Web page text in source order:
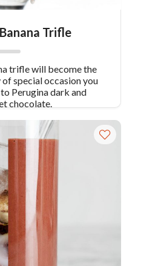
Trifle
trifle will become the
special occasion you
Perugina dark and
chocolate.